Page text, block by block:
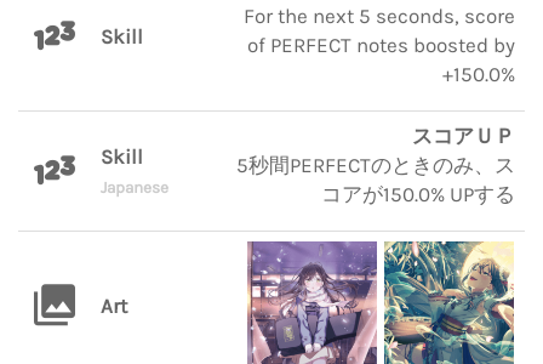
Skill
For the next 5 seconds, score
of PERFECT notes boosted by
+150.0%
Skill
Japanese
スコアＵＰ
5秒間PERFECTのときのみ、ス
コアが150.0% UPする
Art